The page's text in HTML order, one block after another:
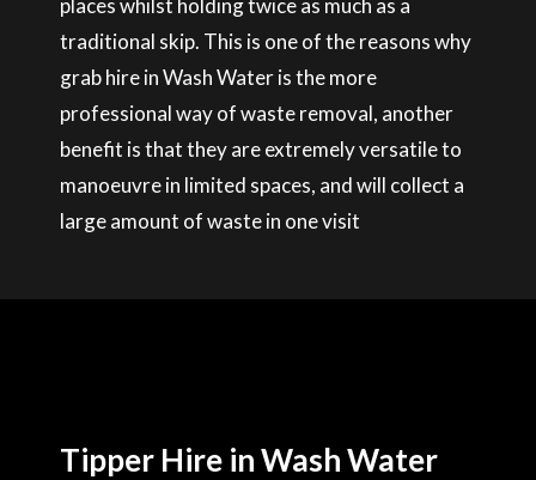
places whilst holding twice as much as a
traditional skip. This is one of the reasons why
grab hire in Wash Water is the more
professional way of waste removal, another
benefit is that they are extremely versatile to
manoeuvre in limited spaces, and will collect a
large amount of waste in one visit
Tipper Hire in Wash Water